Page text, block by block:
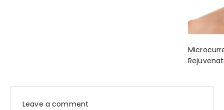
Leave a comment